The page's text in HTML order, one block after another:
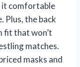
it comfortable
Plus, the back
fit that won’t
matches.
masks and